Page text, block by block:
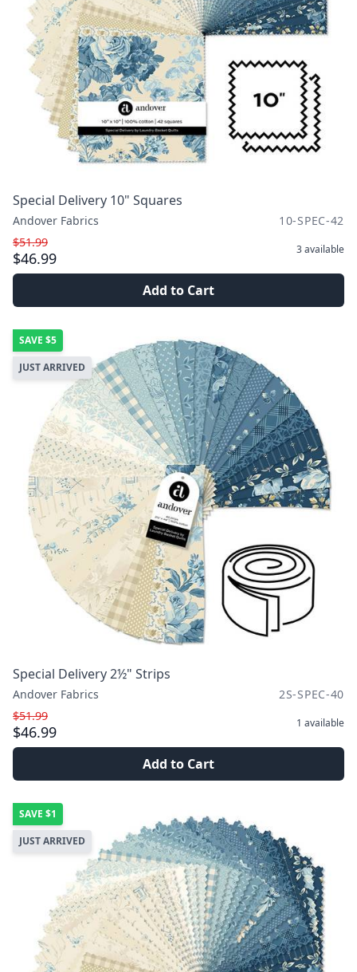
Special Delivery 10" Squares
Andover Fabrics
10-SPEC-42
$51.99
$46.99 3available
Add to Cart
SAVE $5
JUST ARRIVED
Special Delivery 2½" Strips
Andover Fabrics
2S-SPEC-40
$51.99
$46.99 1 available
Add to Cart
SAVE $1
JUST ARRIVED